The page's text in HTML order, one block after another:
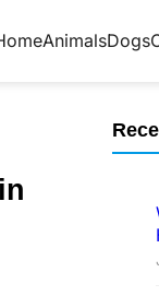
AnimalsDogs